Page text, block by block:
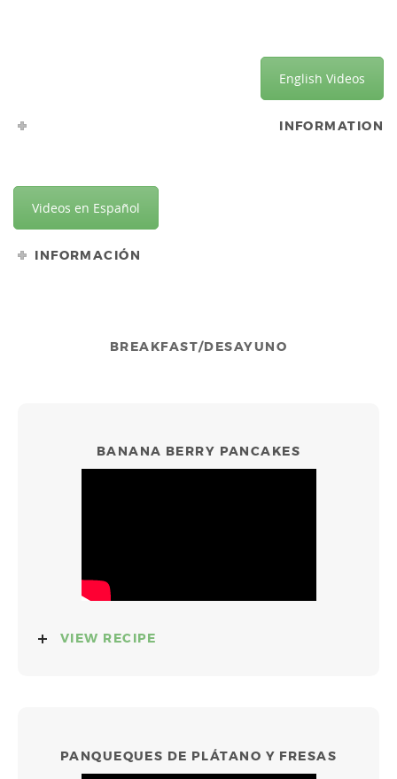
English Videos
INFORMATION
Videos en Español
INFORMACIÓN
BREAKFAST/DESAYUNO
BANANA BERRY PANCAKES
VIEW RECIPE
PANQUEQUES DE PLÁTANO Y FRESAS